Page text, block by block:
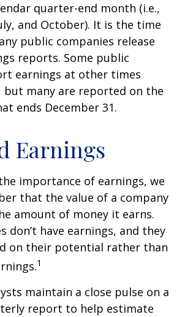
quarter-end month (i.e.,
and October). It is the time
public companies release
reports. Some public
earnings at other times
but many are reported on the
ends December 31.
Earnings
importance of earnings, we
that the value of a company
amount of money it earns.
don’t have earnings, and they
on their potential rather than
1
maintain a close pulse on a
report to help estimate